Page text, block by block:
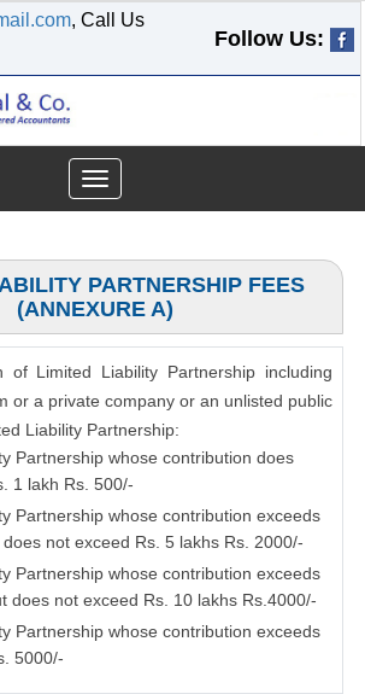
, Call Us
Follow Us:
Toggle
navigation
PARTNERSHIP FEES
(ANNEXURE A)
of Limited Liability Partnership including
or a private company or an unlisted public
Liability Partnership:
Partnership whose contribution does
1 lakh Rs. 500/-
Partnership whose contribution exceeds
not exceed Rs. 5 lakhs Rs. 2000/-
Partnership whose contribution exceeds
does not exceed Rs. 10 lakhs Rs.4000/-
Partnership whose contribution exceeds
5000/-